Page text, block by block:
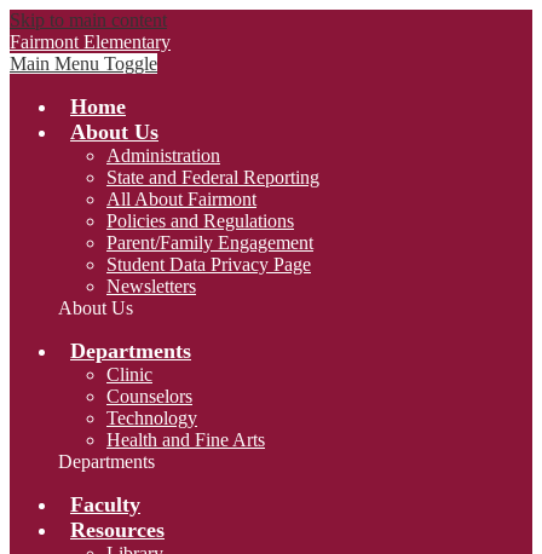
Skip to main content
Fairmont Elementary
Main Menu Toggle
Home
About Us
Administration
State and Federal Reporting
All About Fairmont
Policies and Regulations
Parent/Family Engagement
Student Data Privacy Page
Newsletters
About Us
Departments
Clinic
Counselors
Technology
Health and Fine Arts
Departments
Faculty
Resources